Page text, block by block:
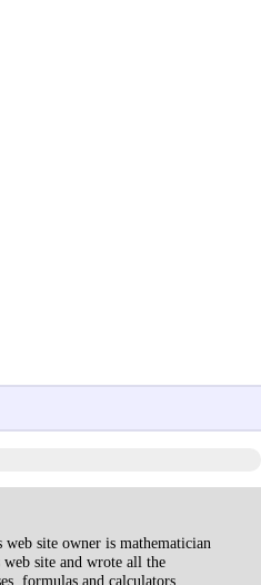
web site owner is mathematician
site and wrote all the
formulas and calculators.